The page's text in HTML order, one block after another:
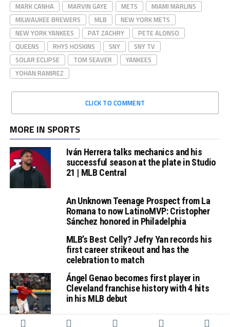
MARK CANHA
MARVIN GAYE METS
MIAMI MARLINS
MILWAUKEE BREWERS
MLB
NEW YORK METS
NEW YORK YANKEES
PAT ZACHRY
PETE ALONSO
QUEENS
RHYS HOSKINS SNY
SNY TV
SOLAR ECLIPSE
TOM SEAVER
YANKEES
YOHAN RAMIREZ
CLICK TO COMMENT
MORE IN SPORTS
Iván Herrera talks mechanics and his
successful season at the plate in Studio
21 | MLB Central
An Unknown Teenage Prospect from La
Romana to now LatinoMVP: Cristopher
Sánchez honored in Philadelphia
MLB’s Best Celly? Jefry Yan records his
first career strikeout and has the
celebration to match
Ángel Genao becomes first player in
Cleveland franchise history with 4 hits
in his MLB debut